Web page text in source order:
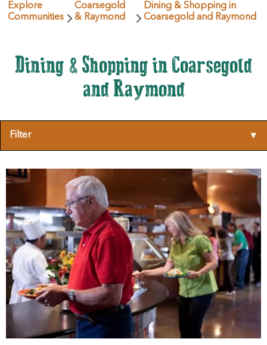
Explore
Communities
Coarsegold
& Raymond
Dining & Shopping in
Coarsegold and Raymond
Dining & Shopping in Coarsegold
and Raymond
Filter ▾